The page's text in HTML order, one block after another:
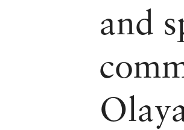
and